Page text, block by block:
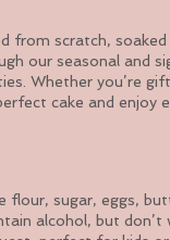
from scratch,
our seasonal and
Whether you’re
cake and enjoy
flour, sugar, eggs,
alcohol, but